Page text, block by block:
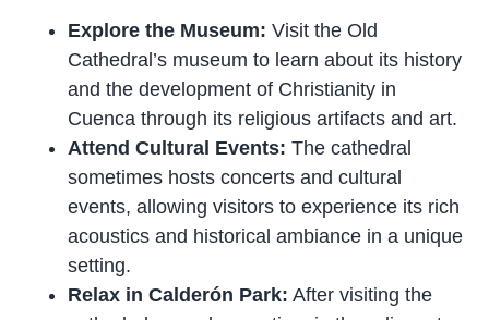
Explore the Museum: Visit the Old
Cathedral’s museum to learn about its history
and the development of Christianity in
Cuenca through its religious artifacts and art.
Attend Cultural Events: The cathedral
sometimes hosts concerts and cultural
events, allowing visitors to experience its rich
acoustics and historical ambiance in a unique
setting.
Relax in Calderón Park: After visiting the